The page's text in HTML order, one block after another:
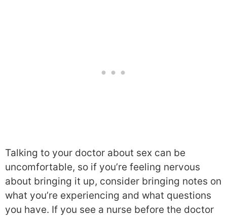
Talking to your doctor about sex can be
uncomfortable, so if you’re feeling nervous
about bringing it up, consider bringing notes on
what you’re experiencing and what questions
you have. If you see a nurse before the doctor